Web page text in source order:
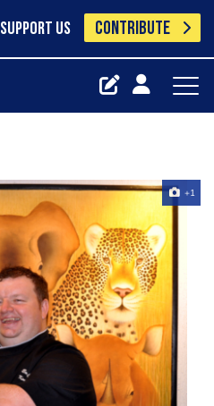
SUPPORT US CONTRIBUTE
+1